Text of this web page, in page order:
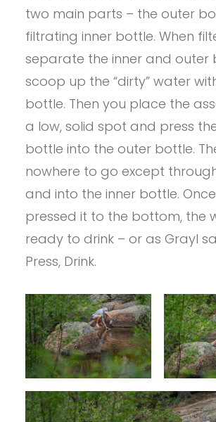
two main parts – the outer
filtrating inner bottle. When
separate the inner and outer
scoop up the “dirty” water
bottle. Then you place the
a low, solid spot and press
bottle into the outer bottle.
nowhere to go except
and into the inner bottle.
pressed it to the bottom, the
ready to drink – or as Grayl
Press, Drink.